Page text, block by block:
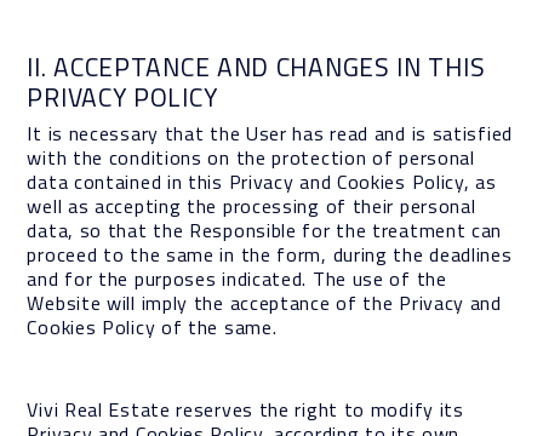
II. ACCEPTANCE AND CHANGES IN THIS
PRIVACY POLICY
It is necessary that the User has read and is satisfied
with the conditions on the protection of personal
data contained in this Privacy and Cookies Policy, as
well as accepting the processing of their personal
data, so that the Responsible for the treatment can
proceed to the same in the form, during the deadlines
and for the purposes indicated. The use of the
Website will imply the acceptance of the Privacy and
Cookies Policy of the same.
Vivi Real Estate reserves the right to modify its